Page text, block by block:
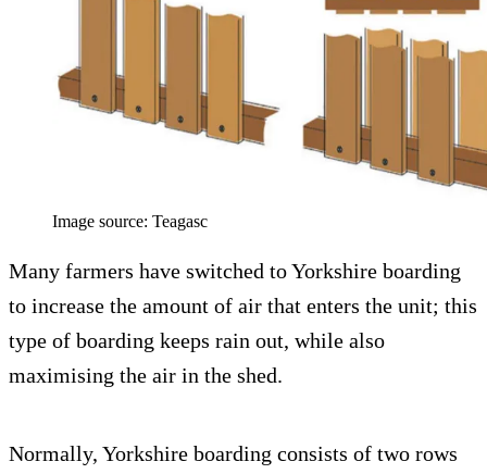
Image source: Teagasc
Many farmers have switched to Yorkshire boarding
to increase the amount of air that enters the unit; this
type of boarding keeps rain out, while also
maximising the air in the shed.
Normally, Yorkshire boarding consists of two rows